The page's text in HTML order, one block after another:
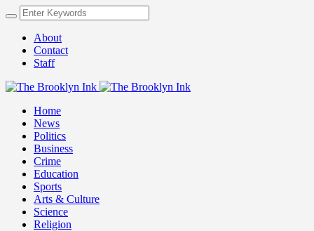
About
Contact
Staff
Home
News
Politics
Business
Crime
Education
Sports
Arts & Culture
Science
Religion